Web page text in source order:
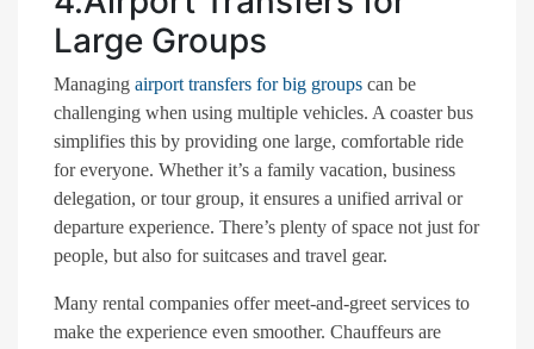
Large Groups
Managing airport transfers for big groups can be
challenging when using multiple vehicles. A coaster bus
simplifies this by providing one large, comfortable ride
for everyone. Whether it’s a family vacation, business
delegation, or tour group, it ensures a unified arrival or
departure experience. There’s plenty of space not just for
people, but also for suitcases and travel gear.
Many rental companies offer meet-and-greet services to
make the experience even smoother. Chauffeurs are